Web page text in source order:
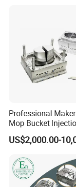
Professional
Mop Bucket
& Molds
US$2,000.00-